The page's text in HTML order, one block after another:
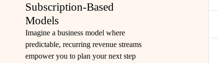
Subscription-Based
Models
Imagine a business model where
predictable, recurring revenue streams
empower you to plan your next step